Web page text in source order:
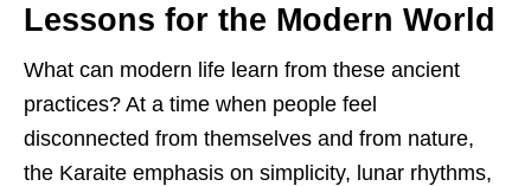
Lessons for the Modern World
What can modern life learn from these ancient
practices? At a time when people feel
disconnected from themselves and from nature,
the Karaite emphasis on simplicity, lunar rhythms,